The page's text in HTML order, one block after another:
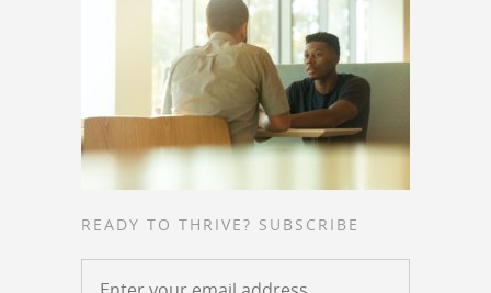
READY TO THRIVE? SUBSCRIBE